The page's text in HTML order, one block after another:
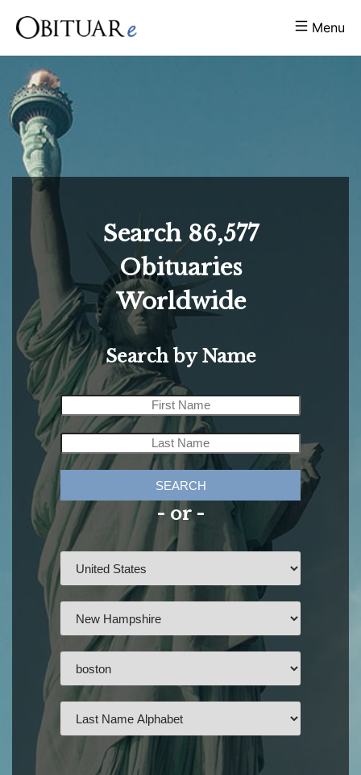
Menu
Search 86,577
Obituaries
Worldwide
Search by Name
SEARCH
- or -